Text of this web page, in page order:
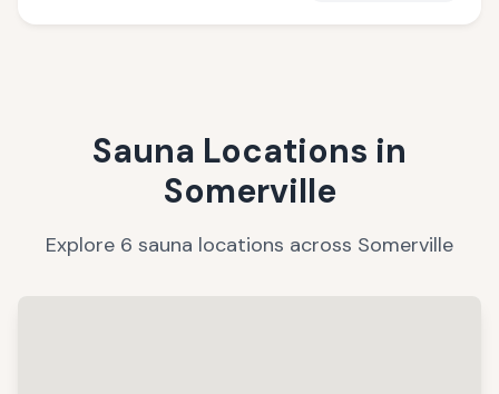
Sauna Locations in
Somerville
Explore 6 sauna locations across Somerville